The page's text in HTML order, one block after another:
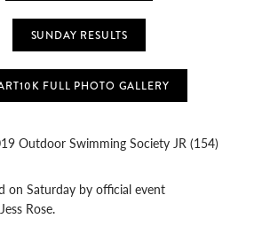
SUNDAY RESULTS
FULL PHOTO GALLERY
on Saturday by official event
Rose.